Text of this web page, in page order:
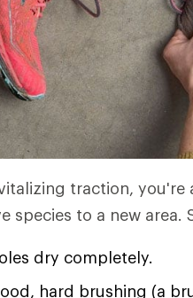
traction,
species to a new area.
dry completely.
hard brushing (a